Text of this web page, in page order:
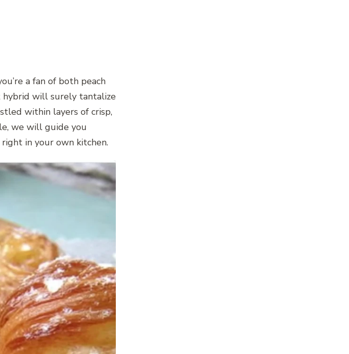
a fan of both peach
hybrid will surely tantalize
within layers of crisp,
we will guide you
in your own kitchen.